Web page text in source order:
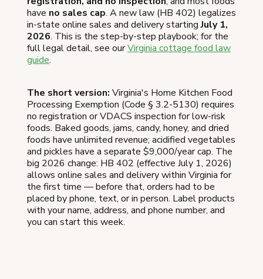
have no sales cap. A new law (HB 402) legalizes
in-state online sales and delivery startingJuly 1,
2026. This is the step-by-step playbook; for the
full legal detail, see ourVirginia cottage food law
guide.
The short version: Virginia's Home Kitchen Food
Processing Exemption (Code § 3.2-5130) requires
no registration or VDACS inspection for low-risk
foods. Baked goods, jams, candy, honey, and dried
foods have unlimited revenue; acidified vegetables
and pickles have a separate $9,000/year cap. The
big 2026 change: HB 402 (effective July 1, 2026)
allows online sales and delivery within Virginia for
the first time — before that, orders had to be
placed by phone, text, or in person. Label products
with your name, address, and phone number, and
you can start this week.